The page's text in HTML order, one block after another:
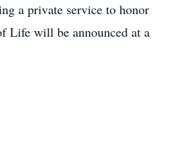
a private service to honor
Life will be announced at a